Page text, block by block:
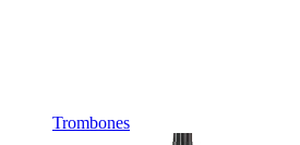
Trombones